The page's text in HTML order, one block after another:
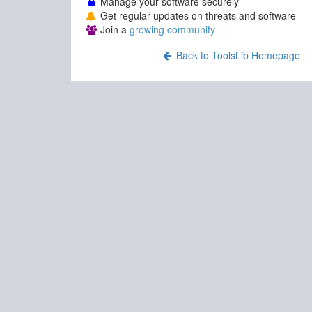
Get regular updates on threats and software
Join a growing community
Back to ToolsLib Homepage